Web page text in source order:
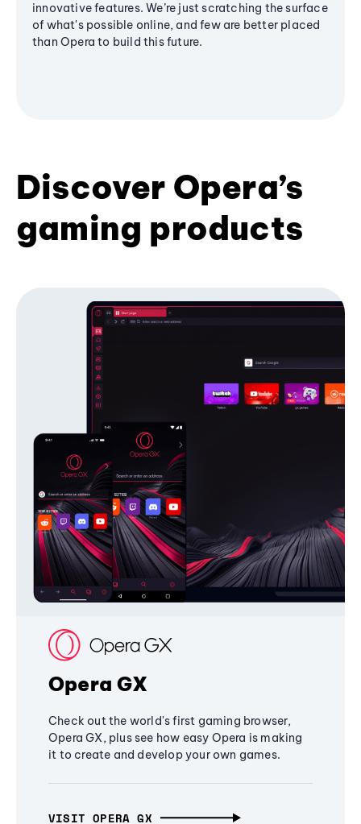
innovative features. We’re just scratching the surface
of what's possible online, and few are better placed
than Opera to build this future.
Discover Opera’s
gaming products
Opera GX
Check out the world's first gaming browser,
Opera GX, plus see how easy Opera is making
it to create and develop your own games.
VISIT OPERA GX